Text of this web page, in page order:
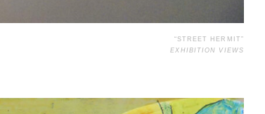
“STREET HERMIT”
EXHIBITION VIEWS